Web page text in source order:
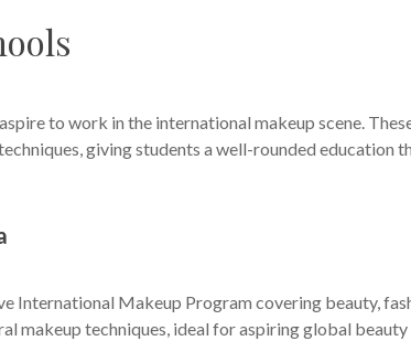
to work in the international makeup scene.
giving students a well-rounded education
International Makeup Program covering beauty,
makeup techniques, ideal for aspiring global beauty